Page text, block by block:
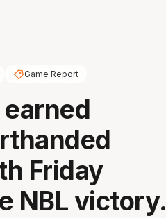
Game Report
Friday
NBL victory.